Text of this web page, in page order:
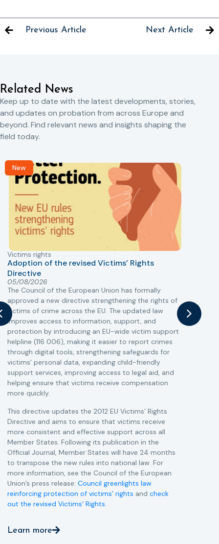
Previous Article Next Article
Related News
Keep up to date with the latest developments, stories,
and updates on probation from across Europe and
beyond. Find relevant news and insights shaping the
field today.
New
Victims rights
Adoption of the revised Victims’ Rights
Directive
05/08/2026
The Council of the European Union has formally
approved a new directive strengthening the rights of
victims of crime across the EU. The updated law
improves access to information, support, and
protection by introducing an EU-wide victim support
helpline (116 006), making it easier to report crimes
through digital tools, strengthening safeguards for
victims’ personal data, expanding child-friendly
support services, improving access to legal aid, and
helping ensure that victims receive compensation
more quickly.
This directive updates the 2012 EU Victims’ Rights
Directive and aims to ensure that victims receive
more consistent and effective support across all
Member States. Following its publication in the
Official Journal, Member States will have 24 months
to transpose the new rules into national law. For
more information, see the Council of the European
Union’s press release: Council greenlights law
reinforcing protection of victims’ rights and check
out the revised Victims’ Rights.
Learn more